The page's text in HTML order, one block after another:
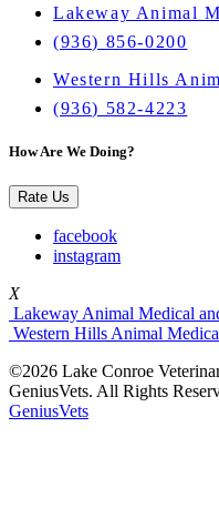
Lakeway Animal
(936) 856-0200
Western Hills
(936) 582-4223
How Are We Doing?
Rate Us
facebook
instagram
X
Lakeway Animal Medical
Western Hills Animal
©2026 Lake Conroe
GeniusVets. All Rights
GeniusVets